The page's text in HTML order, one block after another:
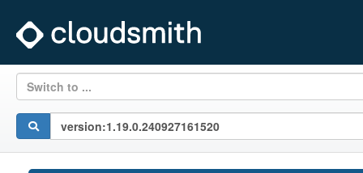
Switch to ...